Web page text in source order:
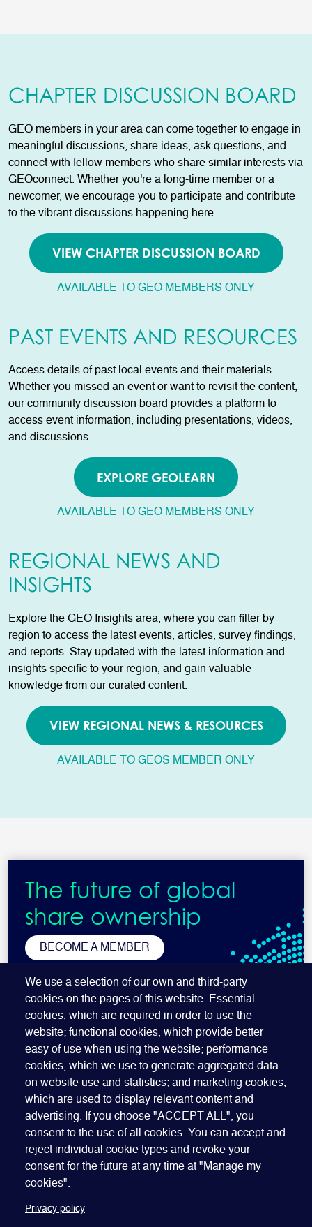
CHAPTER DISCUSSION BOARD
GEO members in your area can come together to engage in
meaningful discussions, share ideas, ask questions, and
connect with fellow members who share similar interests via
GEOconnect. Whether you're a long-time member or a
newcomer, we encourage you to participate and contribute
to the vibrant discussions happening here.
VIEW CHAPTER DISCUSSION BOARD
AVAILABLE TO GEO MEMBERS ONLY
PAST EVENTS AND RESOURCES
Access details of past local events and their materials.
Whether you missed an event or want to revisit the content,
our community discussion board provides a platform to
access event information, including presentations, videos,
and discussions.
EXPLORE GEOLEARN
AVAILABLE TO GEO MEMBERS ONLY
REGIONAL NEWS AND
INSIGHTS
Explore the GEO Insights area, where you can filter by
region to access the latest events, articles, survey findings,
and reports. Stay updated with the latest information and
insights specific to your region, and gain valuable
knowledge from our curated content.
VIEW REGIONAL NEWS & RESOURCES
AVAILABLE TO GEOS MEMBER ONLY
The future of global
share ownership
BECOME A MEMBER
SUBSCRIBE TO OUR NEWSLETTER
We use a selection of our own and third-party
cookies on the pages of this website: Essential
cookies, which are required in order to use the
website; functional cookies, which provide better
easy of use when using the website; performance
cookies, which we use to generate aggregated data
on website use and statistics; and marketing cookies,
which are used to display relevant content and
advertising. If you choose "ACCEPT ALL", you
consent to the use of all cookies. You can accept and
reject individual cookie types and revoke your
consent for the future at any time at "Manage my
cookies".
Privacy policy
Quick Links
ABOUT US BECOME A SPONSOR JOIN GEO
PRESS INSIGHTS SPEAKER RESOURCES
Footer
Website terms of use
Manage my cookies